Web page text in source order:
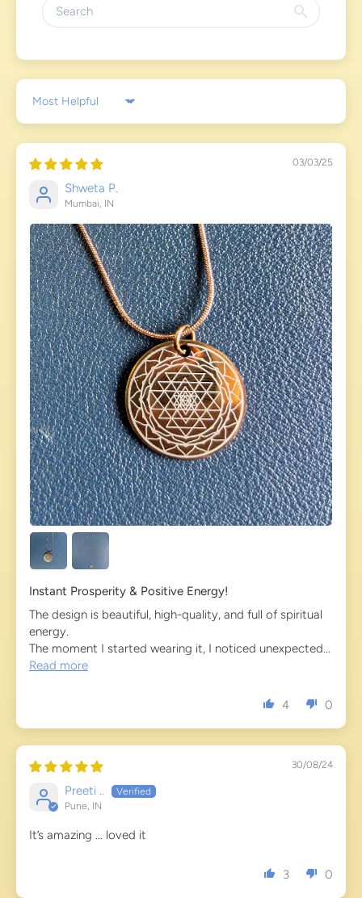
Sort by
03/03/25
Shweta P.
Mumbai, IN
Instant Prosperity & Positive Energy!
The design is beautiful, high-quality, and full of spiritual
energy.
The moment I started wearing it, I noticed unexpected...
Read more
4 0
30/08/24
Preeti ..
Pune, IN
It’s amazing … loved it
3 0